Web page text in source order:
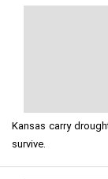
Kansas carry
survive.